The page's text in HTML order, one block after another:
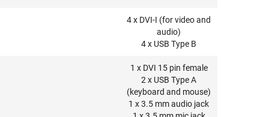
4 x DVI-I (for video and
audio)
4 x USB Type B
1 x DVI 15 pin female
2 x USB Type A
(keyboard and mouse)
1 x 3.5 mm audio jack